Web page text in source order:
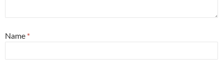
Name *